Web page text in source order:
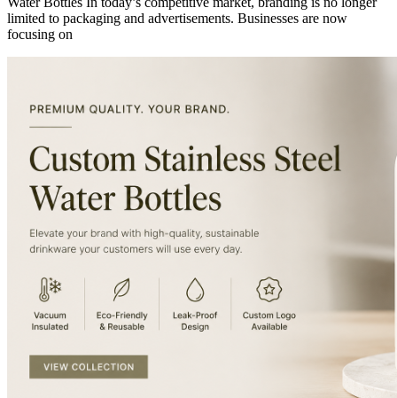
limited to packaging and advertisements. Businesses are now
focusing on